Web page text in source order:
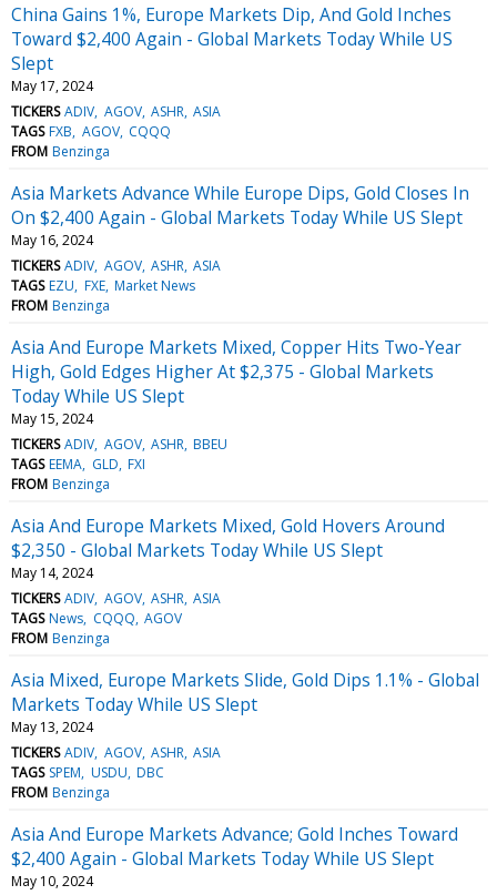
China Gains 1%, Europe Markets Dip, And Gold Inches
Toward $2,400 Again - Global Markets Today While US
Slept
May 17, 2024
TICKERS ADIV AGOV ASHR ASIA
TAGS FXB AGOV CQQQ
FROM Benzinga
Asia Markets Advance While Europe Dips, Gold Closes In
On $2,400 Again - Global Markets Today While US Slept
May 16, 2024
TICKERS ADIV AGOV ASHR ASIA
TAGS EZU FXE Market News
FROM Benzinga
Asia And Europe Markets Mixed, Copper Hits Two-Year
High, Gold Edges Higher At $2,375 - Global Markets
Today While US Slept
May 15, 2024
TICKERS ADIV AGOV ASHR BBEU
TAGS EEMA GLD FXI
FROM Benzinga
Asia And Europe Markets Mixed, Gold Hovers Around
$2,350 - Global Markets Today While US Slept
May 14, 2024
TICKERS ADIV AGOV ASHR ASIA
TAGS News CQQQ AGOV
FROM Benzinga
Asia Mixed, Europe Markets Slide, Gold Dips 1.1% - Global
Markets Today While US Slept
May 13, 2024
TICKERS ADIV AGOV ASHR ASIA
TAGS SPEM USDU DBC
FROM Benzinga
Asia And Europe Markets Advance; Gold Inches Toward
$2,400 Again - Global Markets Today While US Slept
May 10, 2024